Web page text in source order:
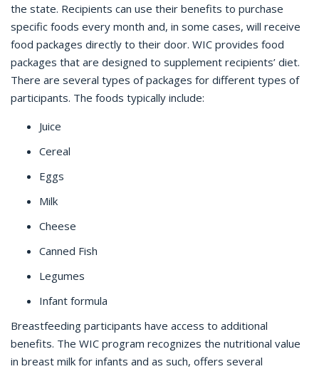
the state. Recipients can use their benefits to purchase
specific foods every month and, in some cases, will receive
food packages directly to their door. WIC provides food
packages that are designed to supplement recipients’ diet.
There are several types of packages for different types of
participants. The foods typically include:
Juice
Cereal
Eggs
Milk
Cheese
Canned Fish
Legumes
Infant formula
Breastfeeding participants have access to additional
benefits. The WIC program recognizes the nutritional value
in breast milk for infants and as such, offers several